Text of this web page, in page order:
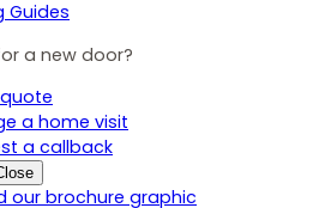
Guides
a new door?
a home visit
a callback